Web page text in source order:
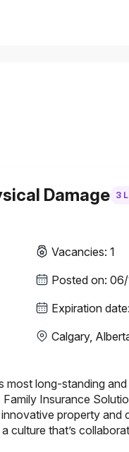
Damage 3
Vacancies: 1
Posted on:
Expiration date:
Calgary,
long-standing
Insurance
property and
that’s